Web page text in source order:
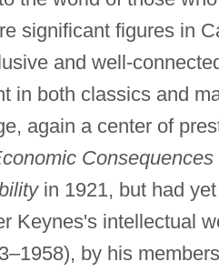
significant figures in
and well-
in both classics and
again a center of
in 1921, but had
Keynes's intellectual
by his